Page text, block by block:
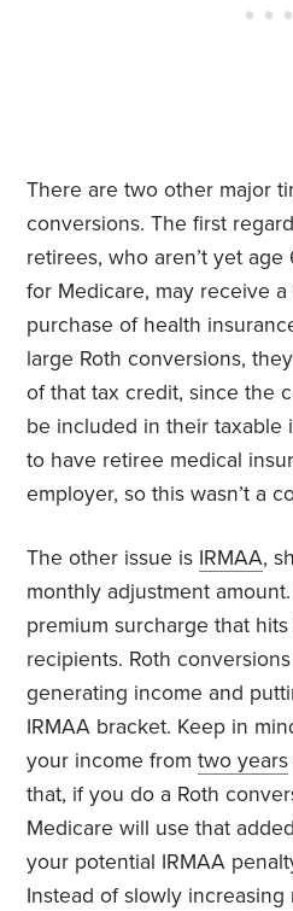
There are two other major
conversions. The first
retirees, who aren’t yet
for Medicare, may receive
purchase of health
large Roth conversions,
of that tax credit, since the
be included in their taxable
to have retiree medical
employer, so this wasn’t a
The other issue is IRMAA,
monthly adjustment
premium surcharge that
recipients. Roth
generating income and
IRMAA bracket. Keep in
your income fromtwo years
that, if you do a Roth
Medicare will use that
your potential IRMAA
Instead of slowly increasing